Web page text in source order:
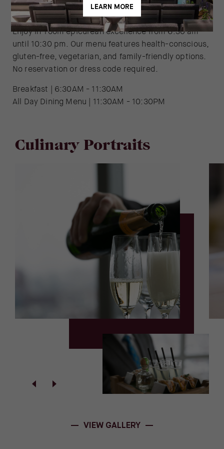
In-Room Dining
Enjoy in-room epicurean excellence from 6:30 am
until 10:30 pm. Our menu features health-conscious,
gluten-free, vegetarian, and family-friendly options.
No reservation or dress code required.
Breakfast | 6:30AM - 11:30AM
All Day Dining Menu | 11:30AM - 10:30PM
Culinary Portraits
VIEW GALLERY